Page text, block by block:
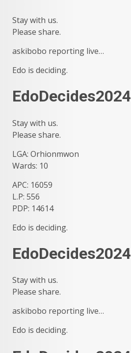
Stay with us.
Please share.
askibobo reporting live…
Edo is deciding.
EdoDecides2024
Stay with us.
Please share.
LGA: Orhionmwon
Wards: 10
APC: 16059
L.P: 556
PDP: 14614
Edo is deciding.
EdoDecides2024
Stay with us.
Please share.
askibobo reporting live…
Edo is deciding.